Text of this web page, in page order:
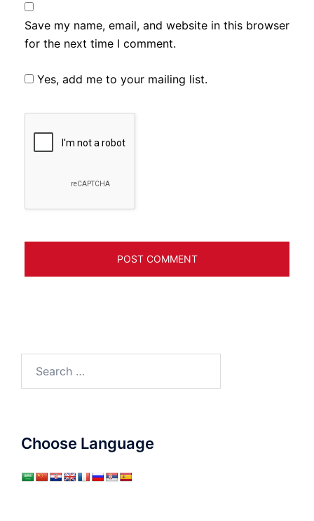
Save my name, email, and website in this browser
for the next time I comment.
Yes, add me to your mailing list.
for:
Choose Language